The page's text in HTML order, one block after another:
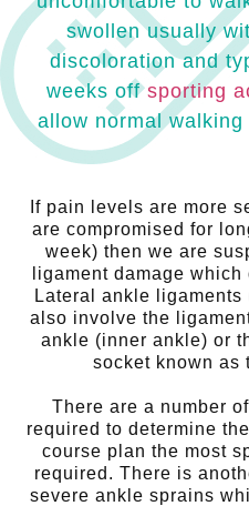
swollen usually
discoloration and
weeks offsporting
allow normal
If pain levels are more
are compromised for
week) then we are
ligament damage
Lateral ankle
also involve the
ankle (inner ankle) or
socket known as
There are a number
required to determine
course plan the most
required. There is
severe ankle sprains